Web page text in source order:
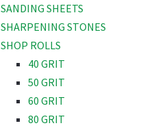
SANDING SHEETS
SHARPENING STONES
SHOP ROLLS
40 GRIT
50 GRIT
60 GRIT
80 GRIT